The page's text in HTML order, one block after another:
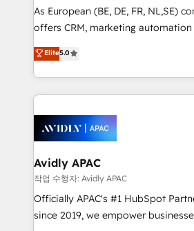
strategy, executed well, and
results. The culture is driven by
Mindedness, and Clarity. We are driven to win for the
collective good of the company
things are happening.
As European (BE, DE, FR, NL,SE)
offers CRM, marketing
integration products and services
and enterprise customers. We ensure that your sales,
service and marketing
most effective way, while at the
integrated buyers journey. Elixir is
Brussels, Munich, Cologne "Köln", Paris, Amsterdam
and Stockholm Elixir is a first mover and leader
when it comes to HubSpot sales
implementations, highly renowned
acumen, process (re-)design
Elite5.0
Avidly APAC
작업 수행자: Avidly APAC
Officially APAC's #1 HubSpot
since 2019, we empower businesses in Australia,